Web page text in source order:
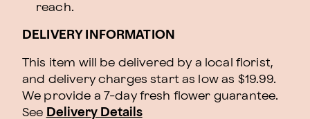
reach.
DELIVERY INFORMATION
This item will be delivered by a local florist,
and delivery charges start as low as $19.99.
We provide a 7-day fresh flower guarantee.
See Delivery Details